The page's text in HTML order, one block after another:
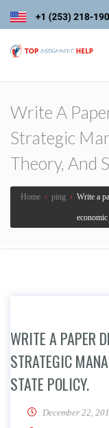
Write A
Strategic
Theory, And
Home › ping › Write a
WRITE A PAPER
STRATEGIC
STATE POLICY.
December 22,